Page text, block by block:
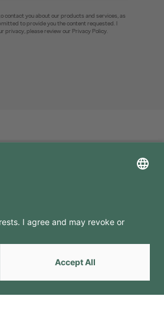
contact you about our products and services, as
to provide you the content requested. I
please review our Privacy Policy.
byWebcomum